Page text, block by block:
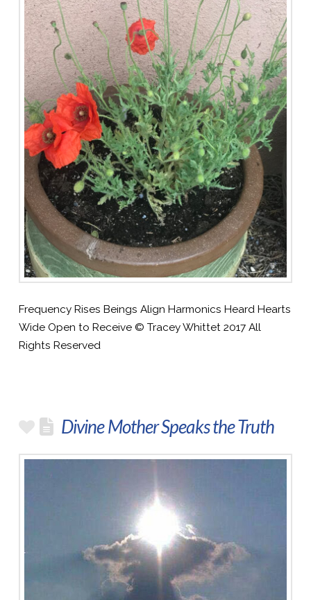
Frequency Rises Beings Align Harmonics Heard Hearts
Wide Open to Receive © Tracey Whittet 2017 All
Rights Reserved
Divine Mother Speaks the Truth